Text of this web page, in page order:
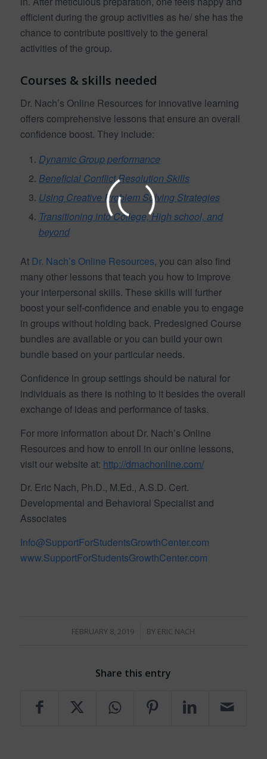
efficient during the group activities as he/ she has the
chance to contribute positively to the general
activities of the group.
Courses & skills needed
Dr. Nach’s Online Resources for innovative learning
offers comprehensive lessons that ensure an overall
confidence boost. They include:
Dynamic Group performance
Beneficial Conflict Resolution Skills
Using Creative Problem Solving Strategies
Transitioning into College, High school, and
beyond
At Dr. Nach’s Online Resources, you can also find
many other lessons that teach you how to improve
your interpersonal skills. These skills will further
boost your self-confidence and enable you to engage
in groups without holding back. Predesigned Course
bundles are available or you can build your own
bundle based on your particular needs.
Confidence in group settings should be natural for
individuals as there is nothing to it besides the overall
exchange of ideas and performance of tasks.
For more information about Dr. Nach’s Online
Resources and how to enroll in our online lessons,
visit our website at: http://drnachonline.com/
Dr. Eric Nach, Ph.D., M.Ed., A.S.D. Cert.
Developmental and Behavioral Specialist and
Associates
Info@SupportForStudentsGrowthCenter.com
www.SupportForStudentsGrowthCenter.com
FEBRUARY 8, 2019
/ BY ERIC NACH
Share this entry